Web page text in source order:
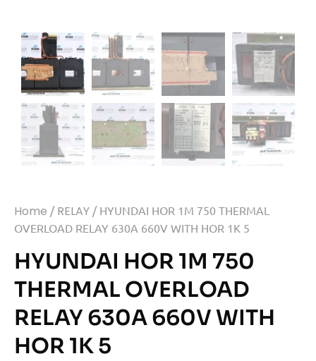
Home / RELAY / HYUNDAI HOR 1M 750 THERMAL
OVERLOAD RELAY 630A 660V WITH HOR 1K 5
HYUNDAI HOR 1M 750
THERMAL OVERLOAD
RELAY 630A 660V WITH
HOR 1K 5